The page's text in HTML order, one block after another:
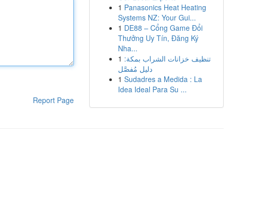
Report Page
1 Panasonics Heat Heating
Systems NZ: Your Gui...
1 DE88 – Cổng Game Đổi
Thưởng Uy Tín, Đăng Ký
Nha...
1 تنظيف خزانات الشراب بمكة:
دليل مُفصَّل
1 Sudadres a Medida : La
Idea Ideal Para Su ...